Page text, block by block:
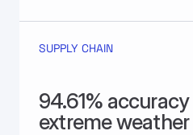
SUPPLY CHAIN
94.61%
extreme